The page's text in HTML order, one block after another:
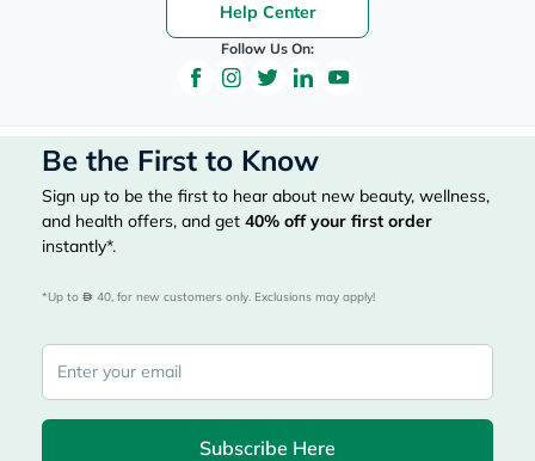
Help Center
Follow Us On:
Be the First to Know
Sign up to be the first to hear about new beauty, wellness,
and health offers, and get 40% off your first order
instantly*.
*Up to 40, for new customers only. Exclusions may apply!
Subscribe Here